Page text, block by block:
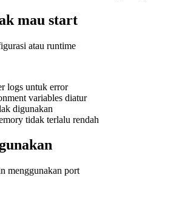
mau start
atau runtime
logs untuk error
variables diatur
digunakan
tidak terlalu rendah
menggunakan port